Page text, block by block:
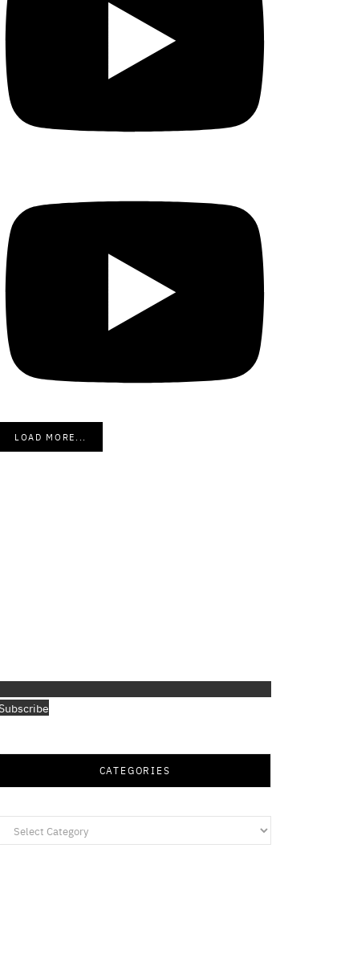
LOAD MORE...
CATEGORIES
Categories